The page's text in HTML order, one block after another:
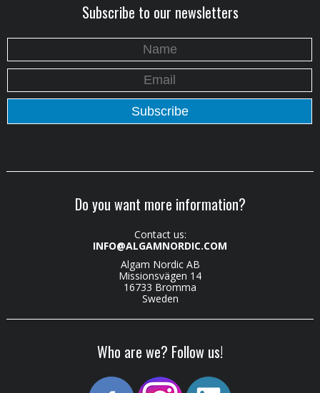
Subscribe to our newsletters
Do you want more information?
Contact us:
INFO@ALGAMNORDIC.COM
Algam Nordic AB
Missionsvägen 14
16733 Bromma
Sweden
Who are we? Follow us!